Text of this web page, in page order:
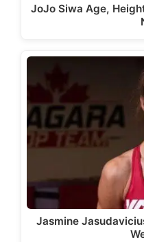
JoJo Siwa Age,
Jasmine